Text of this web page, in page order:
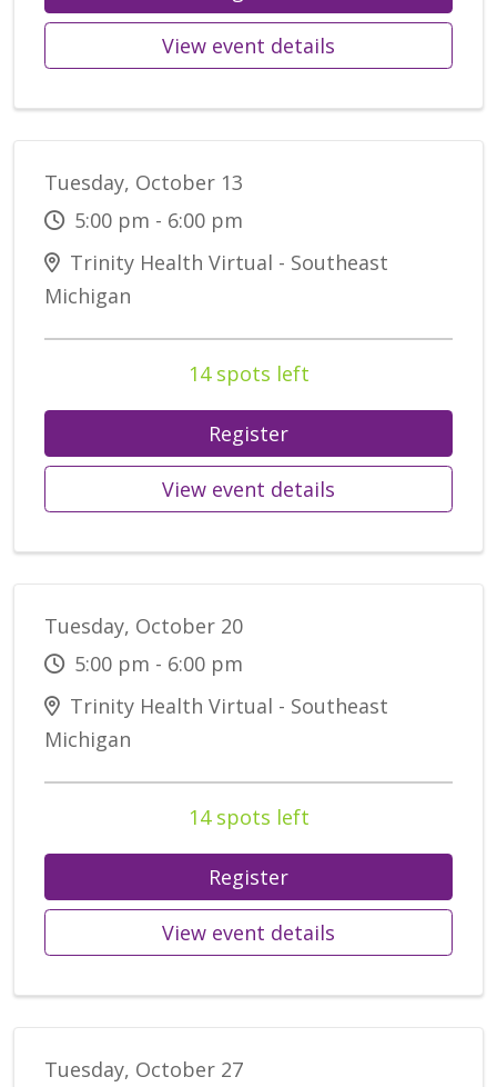
View event details
Tuesday, October 13
5:00 pm - 6:00 pm
Trinity Health Virtual - Southeast
Michigan
14 spots left
Register
View event details
Tuesday, October 20
5:00 pm - 6:00 pm
Trinity Health Virtual - Southeast
Michigan
14 spots left
Register
View event details
Tuesday, October 27